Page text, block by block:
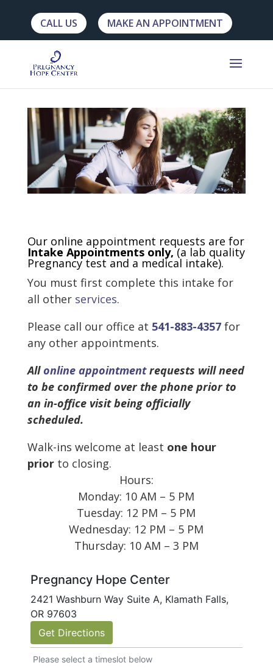
CALL US MAKE AN APPOINTMENT
Our online appointment requests are for
Intake Appointments only,(a lab quality
Pregnancy test and a medical intake).
You must first complete this intake for
all other services.
Please call our office at 541-883-4357 for
any other appointments.
Allonline appointmentrequests will need
to be confirmed over the phone prior to
an in-office visit being officially
scheduled.
Walk-ins welcome at least one hour
priorto closing.
Hours:
Monday: 10 AM – 5 PM
Tuesday: 12 PM – 5 PM
Wednesday: 12 PM – 5 PM
Thursday: 10 AM – 3 PM